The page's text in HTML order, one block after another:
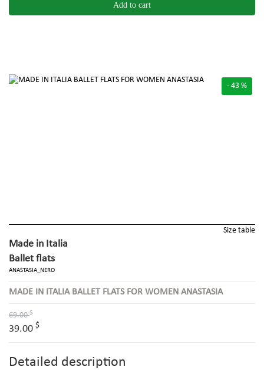
Add to cart
- 43 %
Size table
Made in Italia
Ballet flats
ANASTASIA_NERO
MADE IN ITALIA BALLET FLATS FOR WOMEN ANASTASIA
69.00$
39.00 $
Detailed description